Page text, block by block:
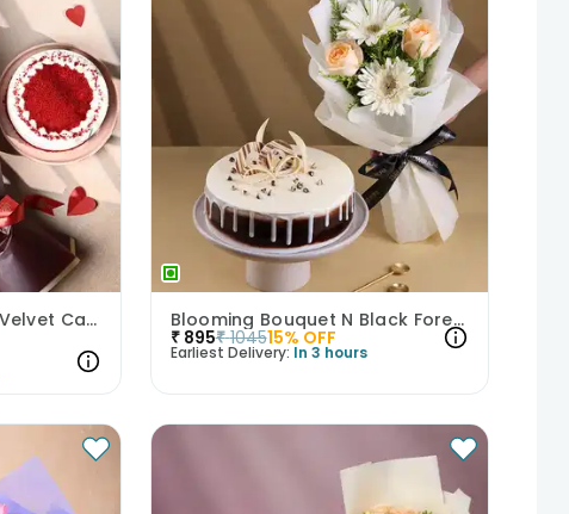
Crimson Roses N Red Velvet Cake Combo Blooming Bouquet N Black Forest Cake
₹ 895₹ 104515% OFF
Earliest Delivery: In 3 hours